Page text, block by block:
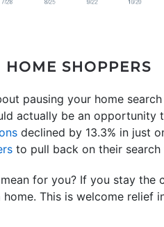
SHOPPERS
pausing your home
actually be an opportunity
declined by 13.3% in just
to pull back on their search
for you? If you stay the
home. This is welcome relief